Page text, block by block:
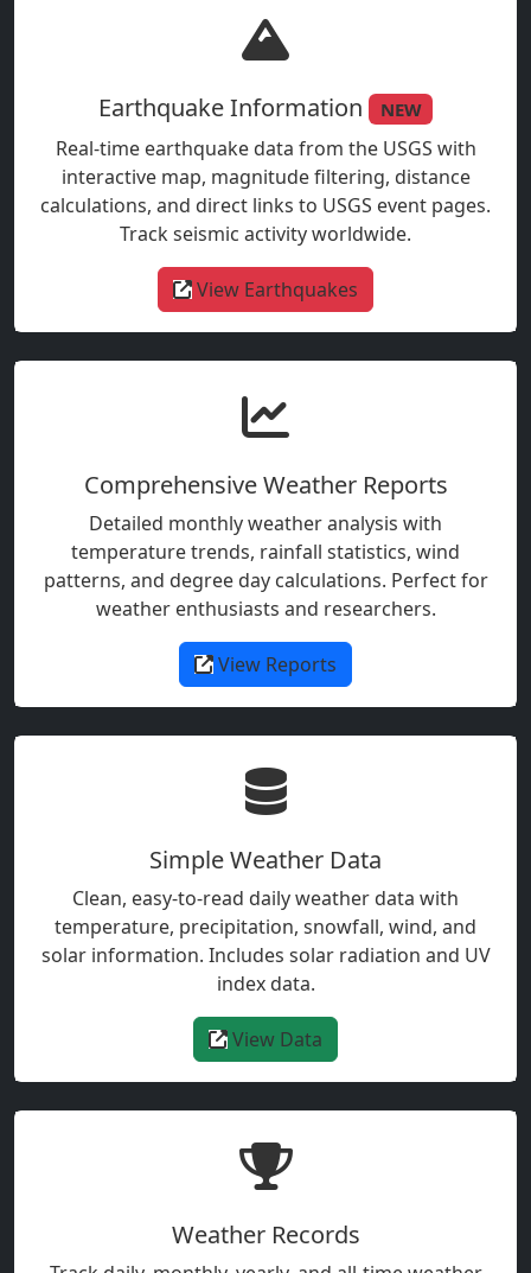
Earthquake Information NEW
Real-time earthquake data from the USGS with
interactive map, magnitude filtering, distance
calculations, and direct links to USGS event pages.
Track seismic activity worldwide.
View Earthquakes
Comprehensive Weather Reports
Detailed monthly weather analysis with
temperature trends, rainfall statistics, wind
patterns, and degree day calculations. Perfect for
weather enthusiasts and researchers.
View Reports
Simple Weather Data
Clean, easy-to-read daily weather data with
temperature, precipitation, snowfall, wind, and
solar information. Includes solar radiation and UV
index data.
View Data
Weather Records